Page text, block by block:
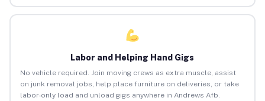
Labor and Helping Hand Gigs
No vehicle required. Join moving crews as extra muscle, assist
on junk removal jobs, help place furniture on deliveries, or take
labor-only load and unload gigs anywhere in Andrews Afb.